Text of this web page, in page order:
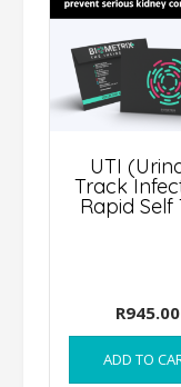
UTI
Track
Rapid Self
R945.00
ADD TO